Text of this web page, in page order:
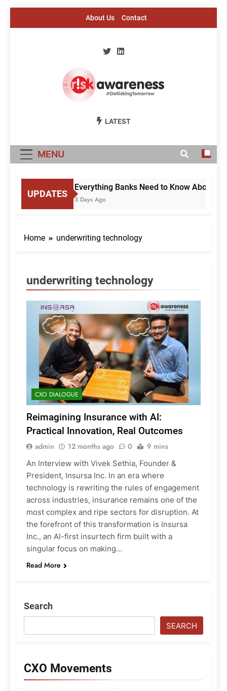
About Us Contact
Risk Awareness
LATEST
MENU
UPDATES
Everything Banks Need to Know About
3 Days Ago
Home underwriting technology
underwriting technology
CXO DIALOGUE
Reimagining Insurance with AI:
Practical Innovation, Real Outcomes
admin 12 months ago 0 9 mins
An Interview with Vivek Sethia, Founder &
President, Insursa Inc. In an era where
technology is rewriting the rules of engagement
across industries, insurance remains one of the
most complex and ripe sectors for disruption. At
the forefront of this transformation is Insursa
Inc., an AI-first insurtech firm built with a
singular focus on making…
Read More
Search
SEARCH
CXO Movements